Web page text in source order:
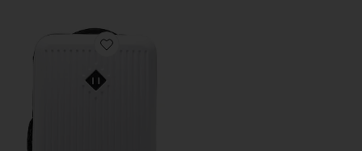
Favorite Trade Large